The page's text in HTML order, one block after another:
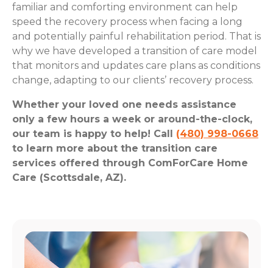
familiar and comforting environment can help
speed the recovery process when facing a long
and potentially painful rehabilitation period. That is
why we have developed a transition of care model
that monitors and updates care plans as conditions
change, adapting to our clients’ recovery process.
Whether your loved one needs assistance
only a few hours a week or around-the-clock,
our team is happy to help! Call (480) 998-0668
to learn more about the transition care
services offered through ComForCare Home
Care (Scottsdale, AZ).